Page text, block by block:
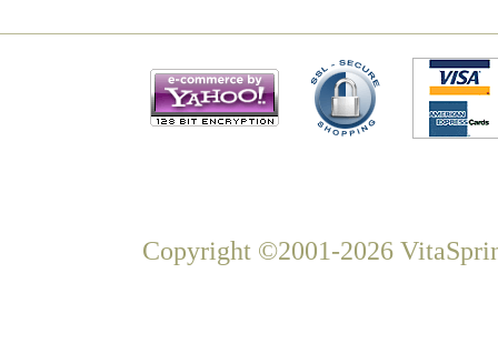
Copyright ©2001-2026